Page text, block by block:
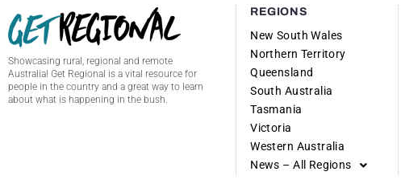
Showcasing rural, regional and remote
Australia! Get Regional is a vital resource for
people in the country and a great way to learn
about what is happening in the bush.
REGIONS
New South Wales
Northern Territory
Queensland
South Australia
Tasmania
Victoria
Western Australia
News – All Regions